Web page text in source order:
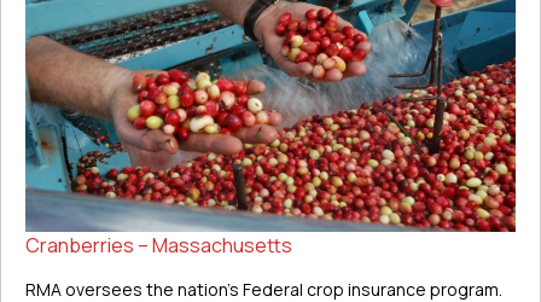
Cranberries – Massachusetts
RMA oversees the nation’s Federal crop insurance program.